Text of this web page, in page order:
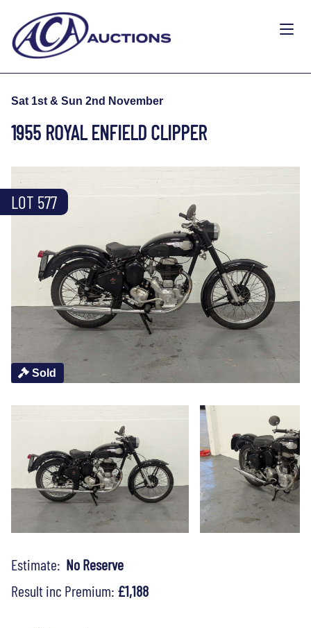
Sat 1st & Sun 2nd November
1955 ROYAL ENFIELD CLIPPER
Sold
LOT 577
Estimate: No Reserve
Result inc Premium: £1,188